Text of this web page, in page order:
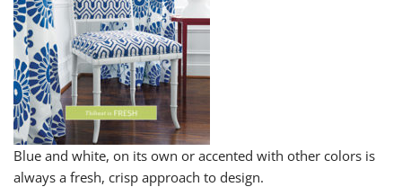
Blue and white, on its own or accented with other colors is
always a fresh, crisp approach to design.